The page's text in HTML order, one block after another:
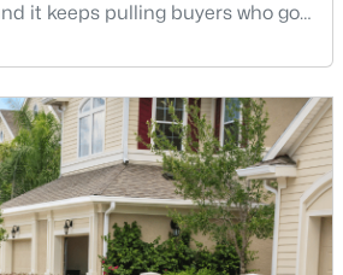
NC 27527
it keeps pulling buyers who got
the most important part:
Clayton shapes your
convenience, and your
far more than most buyers